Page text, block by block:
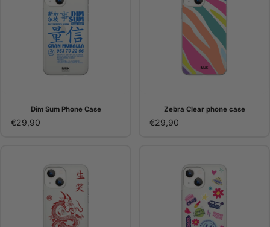
Dim Sum Phone Case
€29,90
Zebra Clear phone case
€29,90